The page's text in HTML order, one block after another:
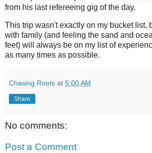
from his last refereeing gig of the day.
This trip wasn't exactly on my bucket list,
with family (and feeling the sand and
feet) will always be on my list of
as many times as possible.
Chasing Roots at 5:00 AM
Share
No comments:
Post a Comment